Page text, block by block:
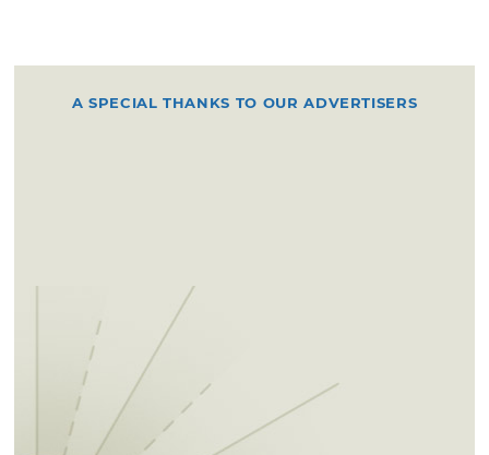
A SPECIAL THANKS TO OUR ADVERTISERS